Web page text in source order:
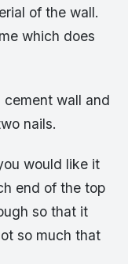
of the wall.
which does
cement wall and
nails.
would like it
end of the top
so that it
so much that